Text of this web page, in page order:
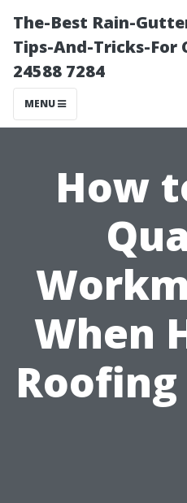
The-Best Rain-
Tips-And-Tricks-For
24588 7284
MENU
How
When